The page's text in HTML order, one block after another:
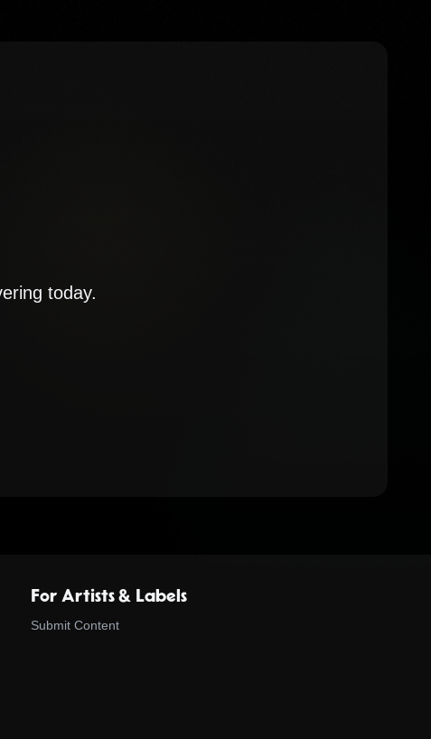
today.
For Artists & Labels
Submit Content